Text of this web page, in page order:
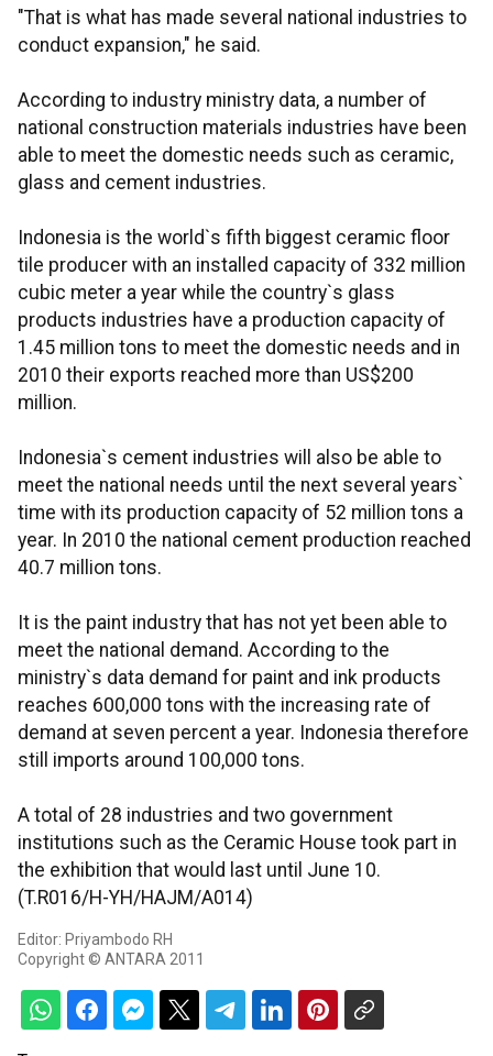
"That is what has made several national industries to
conduct expansion," he said.
According to industry ministry data, a number of
national construction materials industries have been
able to meet the domestic needs such as ceramic,
glass and cement industries.
Indonesia is the world`s fifth biggest ceramic floor
tile producer with an installed capacity of 332 million
cubic meter a year while the country`s glass
products industries have a production capacity of
1.45 million tons to meet the domestic needs and in
2010 their exports reached more than US$200
million.
Indonesia`s cement industries will also be able to
meet the national needs until the next several years`
time with its production capacity of 52 million tons a
year. In 2010 the national cement production reached
40.7 million tons.
It is the paint industry that has not yet been able to
meet the national demand. According to the
ministry`s data demand for paint and ink products
reaches 600,000 tons with the increasing rate of
demand at seven percent a year. Indonesia therefore
still imports around 100,000 tons.
A total of 28 industries and two government
institutions such as the Ceramic House took part in
the exhibition that would last until June 10.
(T.R016/H-YH/HAJM/A014)
Editor: Priyambodo RH
Copyright © ANTARA 2011